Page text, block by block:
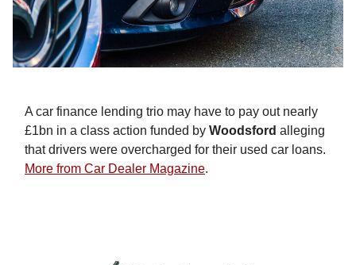
A car finance lending trio may have to pay out nearly
£1bn in a class action funded by Woodsford alleging
that drivers were overcharged for their used car loans.
More from Car Dealer Magazine.